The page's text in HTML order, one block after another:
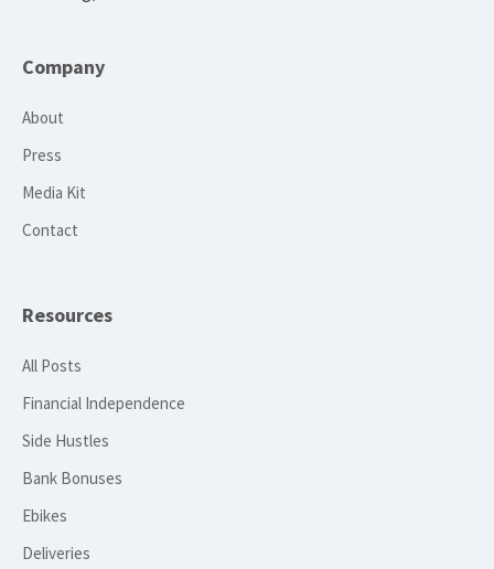
Company
About
Press
Media Kit
Contact
Resources
All Posts
Financial Independence
Side Hustles
Bank Bonuses
Ebikes
Deliveries